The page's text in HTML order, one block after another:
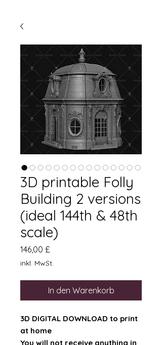
3D printable Folly
Building 2 versions
(ideal 144th & 48th
scale)
146,00 £
inkl. MwSt.
In den Warenkorb
3D DIGITAL DOWNLOAD to print
at home
You will not receive anything in